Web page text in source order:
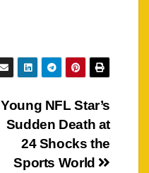
Young NFL Star’s
Sudden Death at
24 Shocks the
Sports World